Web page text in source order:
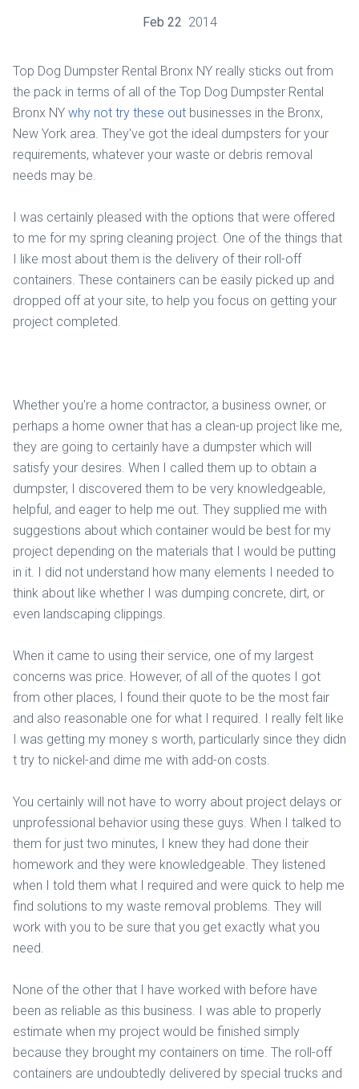
Feb 22 2014
Top Dog Dumpster Rental Bronx NY really sticks out from
the pack in terms of all of the Top Dog Dumpster Rental
Bronx NY why not try these out businesses in the Bronx,
New York area. They've got the ideal dumpsters for your
requirements, whatever your waste or debris removal
needs may be.
I was certainly pleased with the options that were offered
to me for my spring cleaning project. One of the things that
I like most about them is the delivery of their roll-off
containers. These containers can be easily picked up and
dropped off at your site, to help you focus on getting your
project completed.
Whether you're a home contractor, a business owner, or
perhaps a home owner that has a clean-up project like me,
they are going to certainly have a dumpster which will
satisfy your desires. When I called them up to obtain a
dumpster, I discovered them to be very knowledgeable,
helpful, and eager to help me out. They supplied me with
suggestions about which container would be best for my
project depending on the materials that I would be putting
in it. I did not understand how many elements I needed to
think about like whether I was dumping concrete, dirt, or
even landscaping clippings.
When it came to using their service, one of my largest
concerns was price. However, of all of the quotes I got
from other places, I found their quote to be the most fair
and also reasonable one for what I required. I really felt like
I was getting my money s worth, particularly since they didn
t try to nickel-and dime me with add-on costs.
You certainly will not have to worry about project delays or
unprofessional behavior using these guys. When I talked to
them for just two minutes, I knew they had done their
homework and they were knowledgeable. They listened
when I told them what I required and were quick to help me
find solutions to my waste removal problems. They will
work with you to be sure that you get exactly what you
need.
None of the other that I have worked with before have
been as reliable as this business. I was able to properly
estimate when my project would be finished simply
because they brought my containers on time. The roll-off
containers are undoubtedly delivered by special trucks and